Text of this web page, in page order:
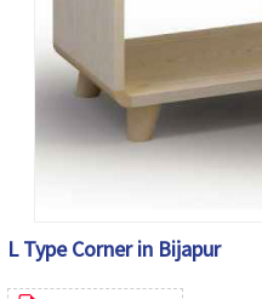
L Type Corner in Bijapur